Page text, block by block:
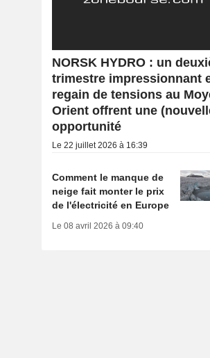
NORSK HYDRO : un
trimestre impressionnant
regain de tensions au
Orient offrent une
opportunité
Le 22 juillet 2026 à 16:39
Comment le manque de
neige fait monter le prix
de l'électricité en Europe
Le 08 avril 2026 à 09:40